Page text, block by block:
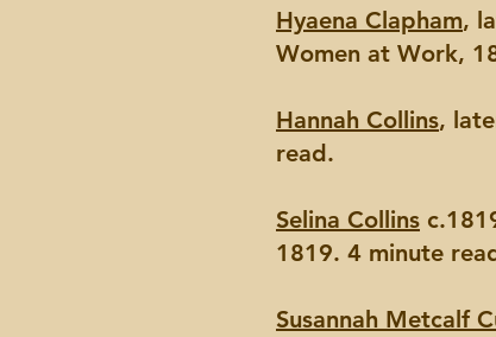
Hyaena Clapham,
Women at Work,
Hannah Collins,
read.
Selina Collins
1819. 4 minute
Susannah Metcalf